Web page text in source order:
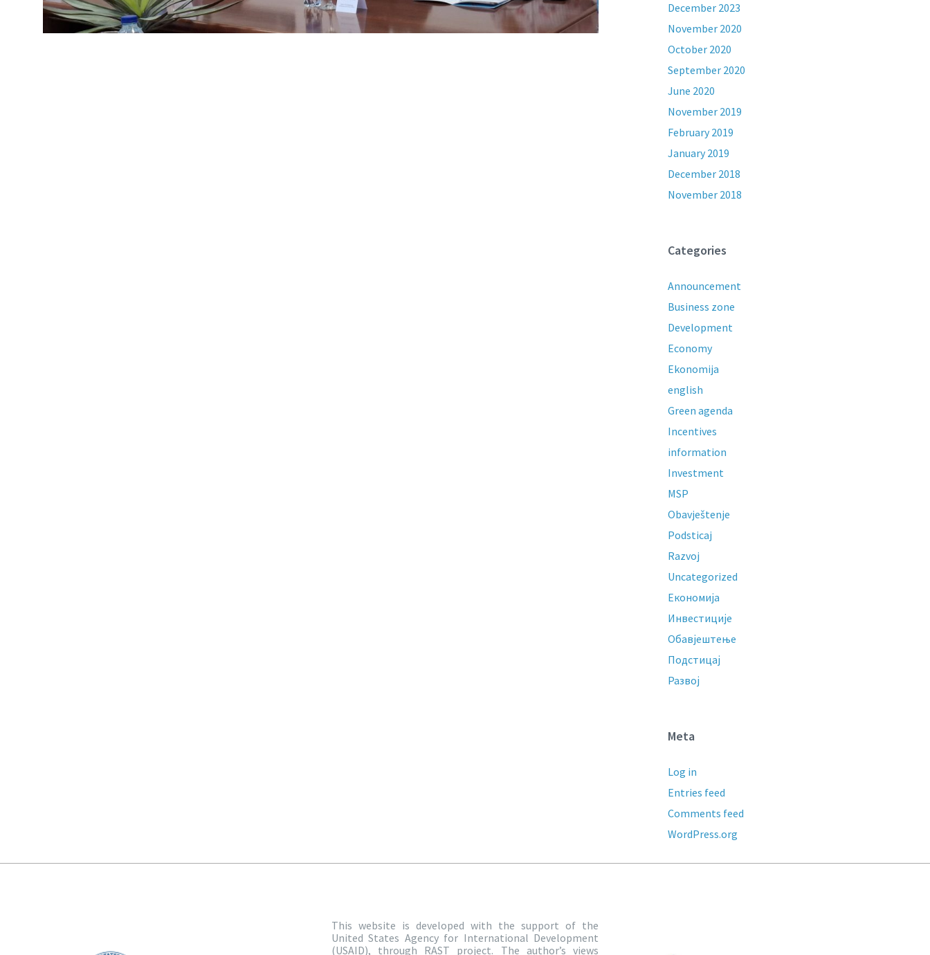
December 2023
November 2020
October 2020
September 2020
June 2020
November 2019
February 2019
January 2019
December 2018
November 2018
Categories
Announcement
Business zone
Development
Economy
Ekonomija
english
Green agenda
Incentives
information
Investment
MSP
Obavještenje
Podsticaj
Razvoj
Uncategorized
Економија
Инвестиције
Обавјештење
Подстицај
Развој
Meta
Log in
Entries feed
Comments feed
WordPress.org
This website is developed with the support of the
United States Agency for International Development
(USAID), through RAST project. The author’s views